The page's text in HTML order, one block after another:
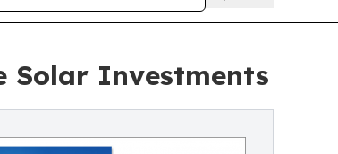
Solar Investments